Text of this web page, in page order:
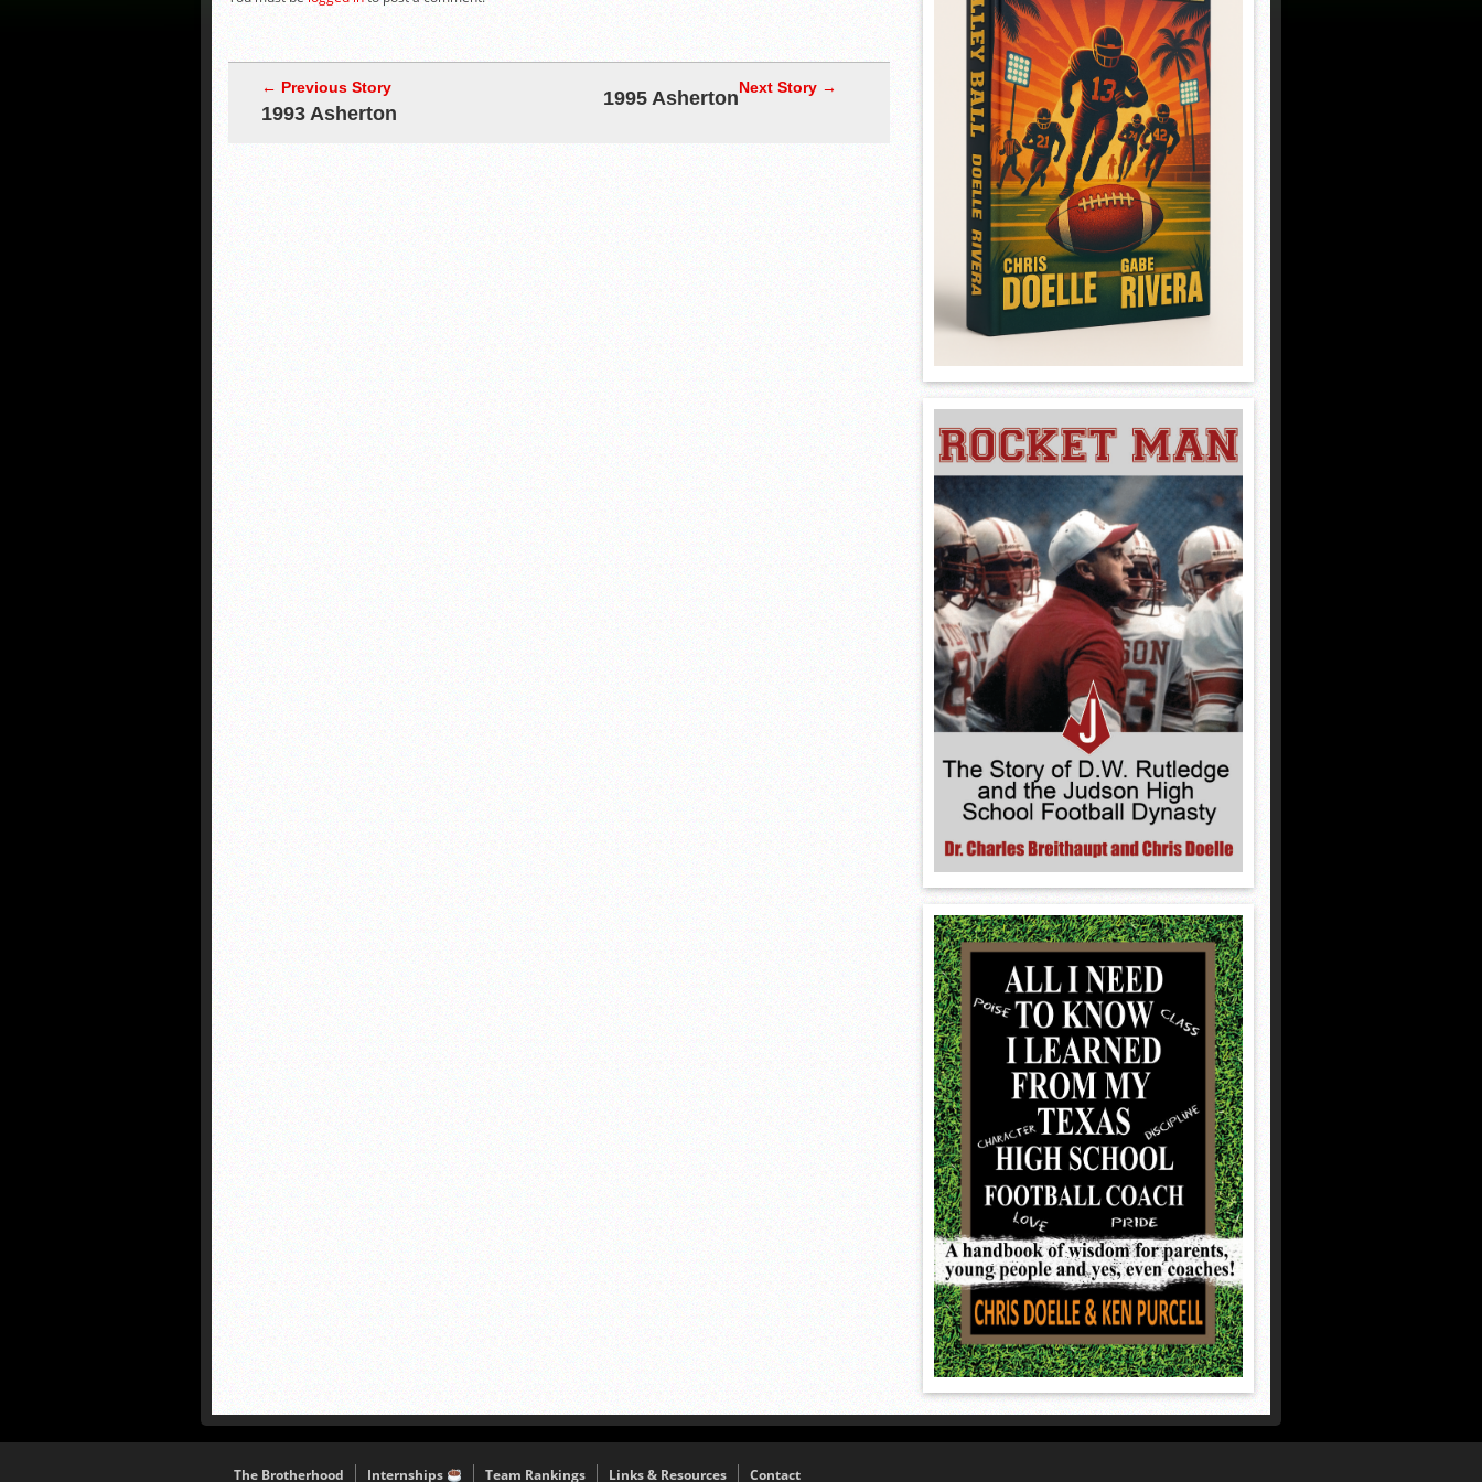
← Previous Story
1993 Asherton
Next Story →
1995 Asherton
The Brotherhood Internships Team Rankings Links & Resources Contact